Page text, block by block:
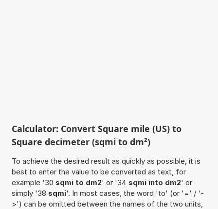
Calculator: Convert Square mile (US) to
Square decimeter (sqmi to dm²)
To achieve the desired result as quickly as possible, it is
best to enter the value to be converted as text, for
example '30 sqmi to dm2' or '34 sqmi into dm2' or
simply '38 sqmi'. In most cases, the word 'to' (or '=' / '-
>') can be omitted between the names of the two units,